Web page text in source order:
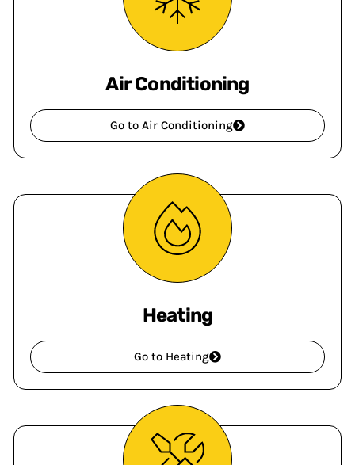
Air Conditioning
Go to Air Conditioning
Heating
Go to Heating